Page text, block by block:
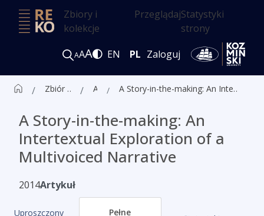
Zbiory i
kolekcje
PrzeglądajStatystyki
strony
AAA EN PL Zaloguj
Zbiór czasopism ALK A Story-in-the-making: An Intertextual Exploration of a Multivoiced Narrative
A Story-in-the-making: An
Intertextual Exploration of a
Multivoiced Narrative
2014Artykuł
Uproszczony
Pełne